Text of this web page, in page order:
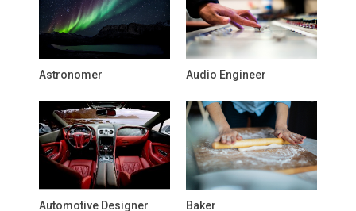
Astronomer Audio Engineer
Automotive Designer Baker